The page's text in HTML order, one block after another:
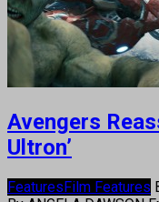
Avengers
Ultron’
Features Film Features